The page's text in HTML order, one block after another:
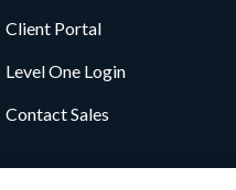
Client Portal
Level One Login
Contact Sales